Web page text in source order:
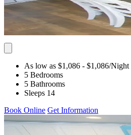
As low as $1,086 - $1,086/Night
5 Bedrooms
5 Bathrooms
Sleeps 14
Book Online Get Information